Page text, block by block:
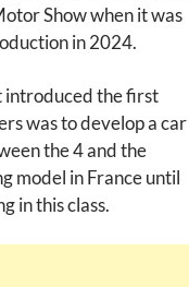
Show when it was
in 2024.
introduced the first
was to develop a car
the 4 and the
model in France until
in this class.